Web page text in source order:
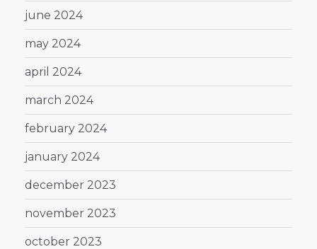
june 2024
may 2024
april 2024
march 2024
february 2024
january 2024
december 2023
november 2023
october 2023